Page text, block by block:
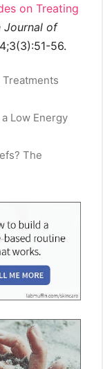
on Treating
Journal of
56.
Treatments
Low Energy
The